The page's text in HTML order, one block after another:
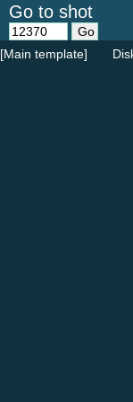
Go to shot
[Main template] Disk